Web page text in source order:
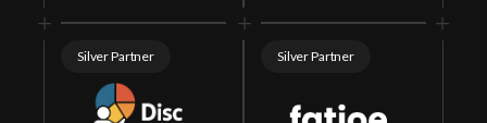
Silver Partner Silver Partner